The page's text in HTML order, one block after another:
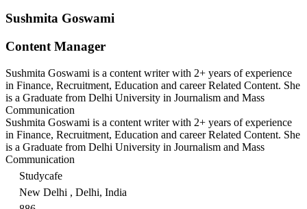
Sushmita Goswami
Content Manager
Sushmita Goswami is a content writer with 2+ years of experience
in Finance, Recruitment, Education and career Related Content. She
is a Graduate from Delhi University in Journalism and Mass
Communication
Sushmita Goswami is a content writer with 2+ years of experience
in Finance, Recruitment, Education and career Related Content. She
is a Graduate from Delhi University in Journalism and Mass
Communication
Studycafe
New Delhi , Delhi, India